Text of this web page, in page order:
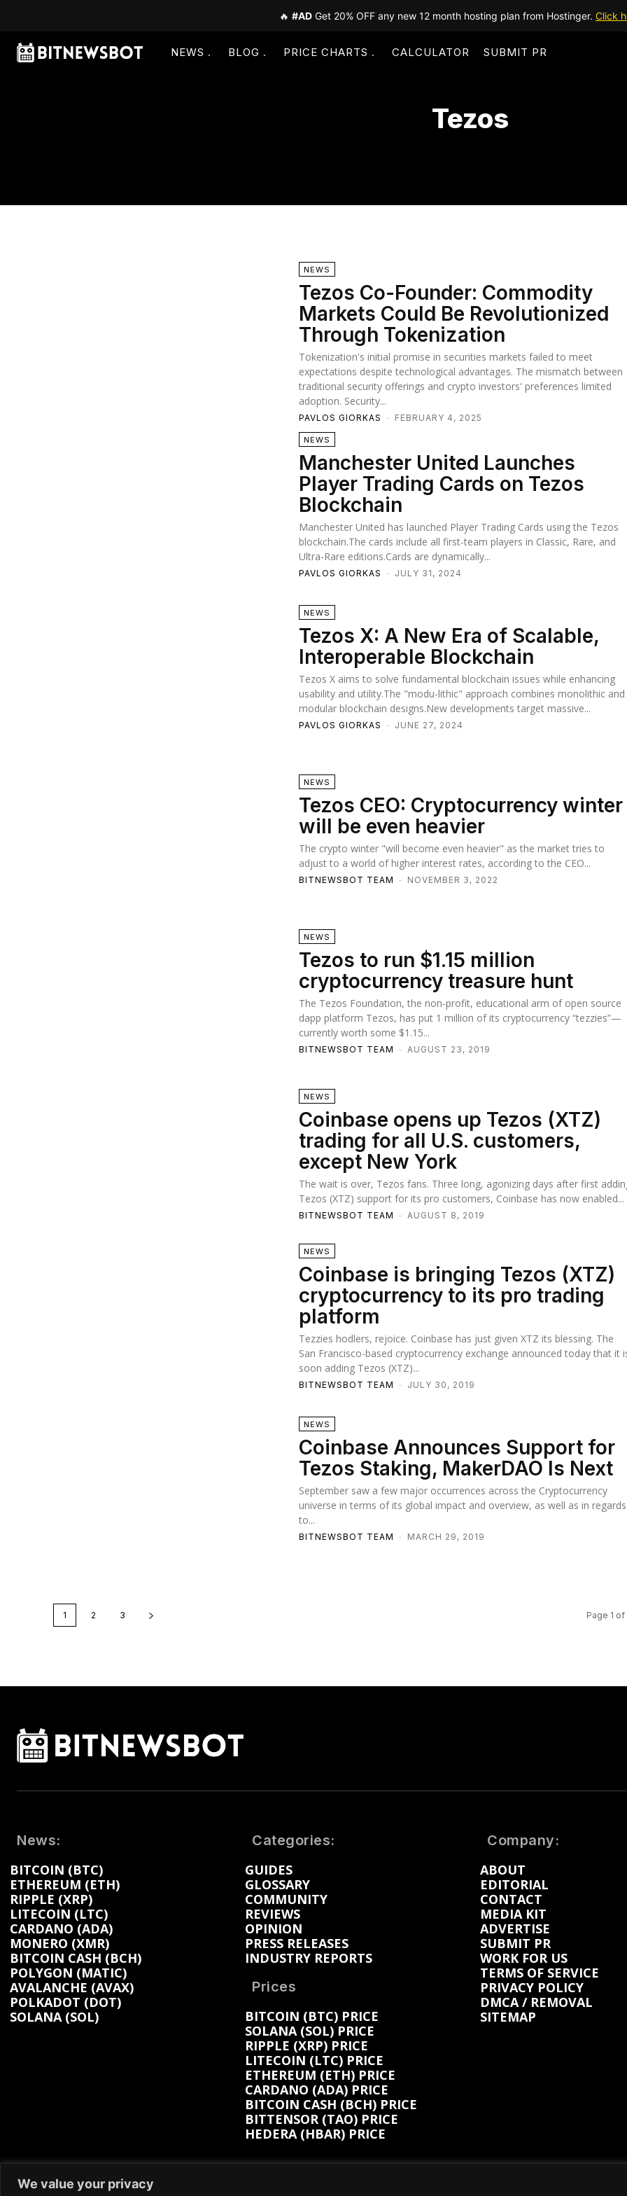
We value your privacy
🔥 #AD Get 20% OFF any new 12 month hosting plan from Hostinger. Click
NEWS BLOG PRICE CHARTS CALCULATOR SUBMIT PR
Tezos
NEWS
Tezos Co-Founder: Commodity
Markets Could Be Revolutionized
Through Tokenization
Tokenization's initial promise in securities markets failed to meet
expectations despite technological advantages. The mismatch between
traditional security offerings and crypto investors' preferences limited
adoption. Security...
PAVLOS GIORKAS - FEBRUARY 4, 2025
NEWS
Manchester United Launches
Player Trading Cards on Tezos
Blockchain
Manchester United has launched Player Trading Cards using the Tezos
blockchain.The cards include all first-team players in Classic, Rare, and
Ultra-Rare editions.Cards are dynamically...
PAVLOS GIORKAS - JULY 31, 2024
NEWS
Tezos X: A New Era of Scalable,
Interoperable Blockchain
Tezos X aims to solve fundamental blockchain issues while enhancing
usability and utility.The "modu-lithic" approach combines monolithic and
modular blockchain designs.New developments target massive...
PAVLOS GIORKAS - JUNE 27, 2024
NEWS
Tezos CEO: Cryptocurrency winter
will be even heavier
The crypto winter "will become even heavier" as the market tries to
adjust to a world of higher interest rates, according to the CEO...
BITNEWSBOT TEAM - NOVEMBER 3, 2022
NEWS
Tezos to run $1.15 million
cryptocurrency treasure hunt
The Tezos Foundation, the non-profit, educational arm of open source
dapp platform Tezos, has put 1 million of its cryptocurrency “tezzies”—
currently worth some $1.15...
BITNEWSBOT TEAM - AUGUST 23, 2019
NEWS
Coinbase opens up Tezos (XTZ)
trading for all U.S. customers,
except New York
The wait is over, Tezos fans. Three long, agonizing days after first
Tezos (XTZ) support for its pro customers, Coinbase has now enabled...
BITNEWSBOT TEAM - AUGUST 8, 2019
NEWS
Coinbase is bringing Tezos (XTZ)
cryptocurrency to its pro trading
platform
Tezzies hodlers, rejoice. Coinbase has just given XTZ its blessing. The
San Francisco-based cryptocurrency exchange announced today that it
soon adding Tezos (XTZ)...
BITNEWSBOT TEAM - JULY 30, 2019
NEWS
Coinbase Announces Support for
Tezos Staking, MakerDAO Is Next
September saw a few major occurrences across the Cryptocurrency
universe in terms of its global impact and overview, as well as in regards
to...
BITNEWSBOT TEAM - MARCH 29, 2019
1 2 3 Page 1 of
News:
BITCOIN (BTC)
ETHEREUM (ETH)
RIPPLE (XRP)
LITECOIN (LTC)
CARDANO (ADA)
MONERO (XMR)
BITCOIN CASH (BCH)
POLYGON (MATIC)
AVALANCHE (AVAX)
POLKADOT (DOT)
SOLANA (SOL)
Categories:
GUIDES
GLOSSARY
COMMUNITY
REVIEWS
OPINION
PRESS RELEASES
INDUSTRY REPORTS
Prices
BITCOIN (BTC) PRICE
SOLANA (SOL) PRICE
RIPPLE (XRP) PRICE
LITECOIN (LTC) PRICE
ETHEREUM (ETH) PRICE
CARDANO (ADA) PRICE
BITCOIN CASH (BCH) PRICE
BITTENSOR (TAO) PRICE
HEDERA (HBAR) PRICE
Company:
ABOUT
EDITORIAL
CONTACT
MEDIA KIT
ADVERTISE
SUBMIT PR
WORK FOR US
TERMS OF SERVICE
PRIVACY POLICY
DMCA / REMOVAL
SITEMAP